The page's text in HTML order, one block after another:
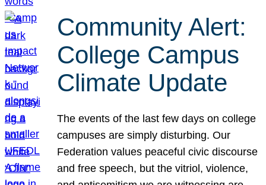
Community Alert:
College Campus
Climate Update
The events of the last few days on college
campuses are simply disturbing. Our
Federation values peaceful civic discourse
and free speech, but the vitriol, violence,